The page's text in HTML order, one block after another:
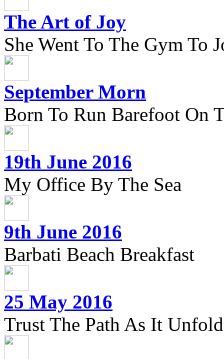
The Art of Joy
She Went To The Gym To
September Morn
Born To Run Barefoot On
19th June 2016
My Office By The Sea
9th June 2016
Barbati Beach Breakfast
25 May 2016
Trust The Path As It